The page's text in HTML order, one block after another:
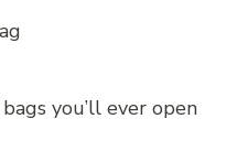
you’ll ever open